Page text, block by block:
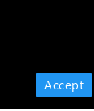
Accept